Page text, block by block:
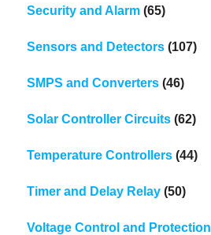
Security and Alarm (65)
Sensors and Detectors (107)
SMPS and Converters (46)
Solar Controller Circuits (62)
Temperature Controllers (44)
Timer and Delay Relay (50)
Voltage Control and Protection